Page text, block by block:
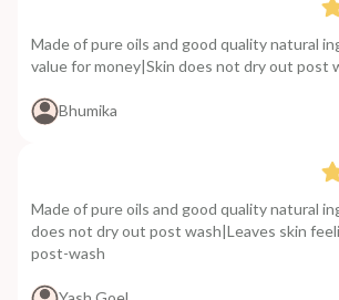
Made of pure oils and good quality natural
value for money|Skin does not dry out post
Bhumika
Made of pure oils and good quality natural
does not dry out post wash|Leaves skin
post-wash